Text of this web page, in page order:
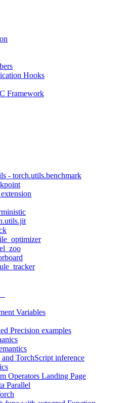
Hooks
Framework
- torch.utils.benchmark
Variables
Precision examples
TorchScript inference
Operators Landing Page
Parallel